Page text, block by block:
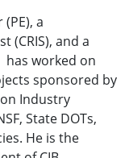
a
(CRIS), and a
has worked on
sponsored by
Industry
State DOTs,
He is the